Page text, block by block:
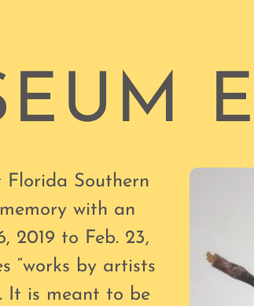
Southern
with an
2019 to Feb. 23,
“works by artists
It is meant to be